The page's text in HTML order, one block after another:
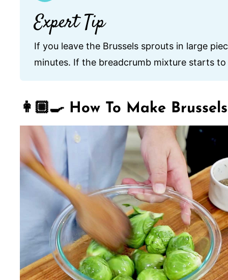
Expert Tip
If you leave the Brussels sprouts in large
minutes. If the breadcrumb mixture starts
👩🏼‍🍳 How To Make